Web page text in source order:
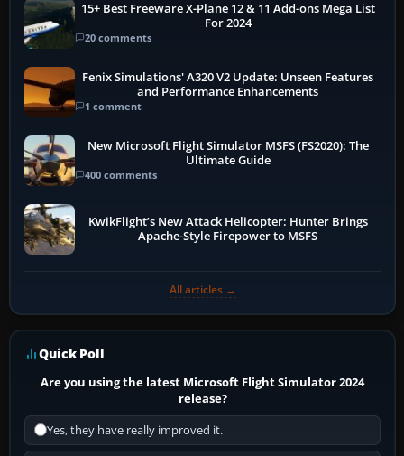
15+ Best Freeware X-Plane 12 & 11 Add-ons Mega List
For 2024
20 comments
Fenix Simulations' A320 V2 Update: Unseen Features
and Performance Enhancements
1 comment
New Microsoft Flight Simulator MSFS (FS2020): The
Ultimate Guide
400 comments
KwikFlight’s New Attack Helicopter: Hunter Brings
Apache-Style Firepower to MSFS
All articles →
Quick Poll
Are you using the latest Microsoft Flight Simulator 2024
release?
Yes, they have really improved it.